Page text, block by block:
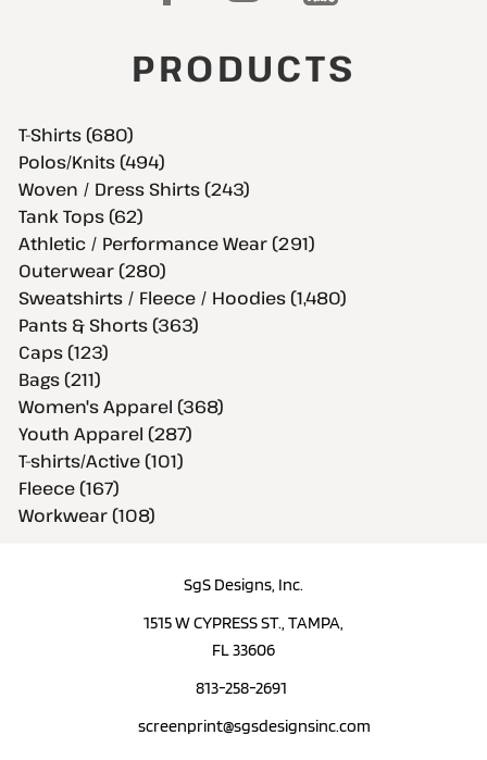
PRODUCTS
T-Shirts (680)
Polos/Knits (494)
Woven / Dress Shirts (243)
Tank Tops (62)
Athletic / Performance Wear (291)
Outerwear (280)
Sweatshirts / Fleece / Hoodies (1,480)
Pants & Shorts (363)
Caps (123)
Bags (211)
Women's Apparel (368)
Youth Apparel (287)
T-shirts/Active (101)
Fleece (167)
Workwear (108)
SgS Designs, Inc.
1515 W CYPRESS ST., TAMPA,
FL 33606
813-258-2691
screenprint@sgsdesignsinc.com